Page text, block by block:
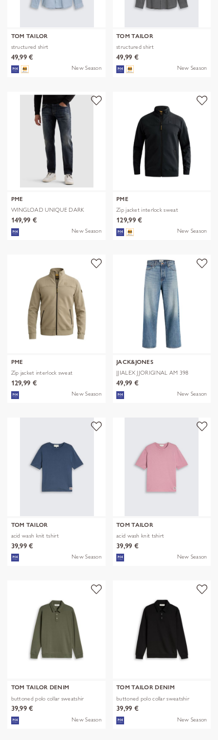
TOM TAILOR
structured shirt
49,99 €
New Season
TOM TAILOR
structured shirt
49,99 €
New Season
PME
WINGLOAD UNIQUE DARK
SHADE
149,99 €
New Season
PME
Zip jacket interlock sweat
129,99 €
New Season
PME
Zip jacket interlock sweat
129,99 €
New Season
JACK&JONES
JJIALEX JJORIGINAL AM 398
NOOS
49,99 €
New Season
TOM TAILOR
acid wash knit tshirt
39,99 €
New Season
TOM TAILOR
acid wash knit tshirt
39,99 €
New Season
TOM TAILOR DENIM
buttoned polo collar sweatshir
39,99 €
New Season
TOM TAILOR DENIM
buttoned polo collar sweatshir
39,99 €
New Season